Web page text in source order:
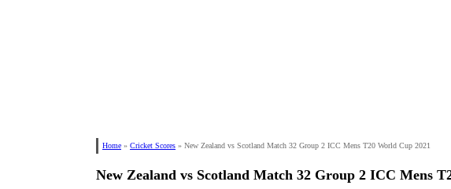
Home » Cricket Scores » New Zealand vs Scotland Match 32 Group 2 ICC Mens T20 World Cup 2021
New Zealand vs Scotland Match 32 Group 2 ICC Mens